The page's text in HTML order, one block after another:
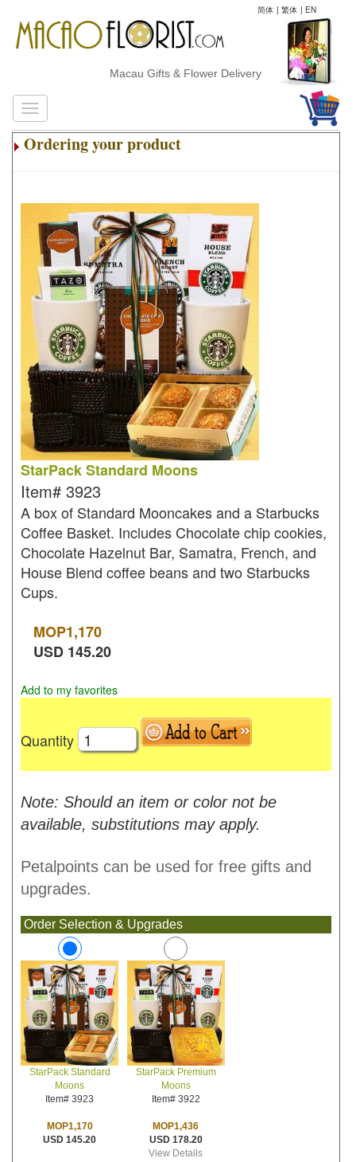
简体 | 繁体 | EN
Macau Gifts & Flower Delivery
Ordering your product
StarPack Standard Moons
Item# 3923
A box of Standard Mooncakes and a Starbucks
Coffee Basket. Includes Chocolate chip cookies,
Chocolate Hazelnut Bar, Samatra, French, and
House Blend coffee beans and two Starbucks
Cups.
MOP1,170
USD 145.20
Add to my favorites
Quantity
Note: Should an item or color not be
available, substitutions may apply.
Petalpoints can be used for free gifts and
upgrades.
Order Selection & Upgrades
StarPack Standard
Moons
Item# 3923
MOP1,170
USD 145.20
StarPack Premium
Moons
Item# 3922
MOP1,436
USD 178.20
View Details